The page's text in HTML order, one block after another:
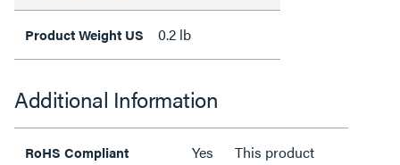
Product Weight US 0.2 lb
Additional Information
RoHS Compliant Yes
This product